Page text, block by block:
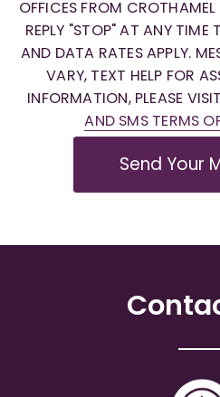
OFFICES FROM
REPLY "STOP" AT ANY
AND DATA RATES APPLY.
VARY, TEXT HELP FOR
INFORMATION, PLEASE
AND SMS TERMS
Send Your